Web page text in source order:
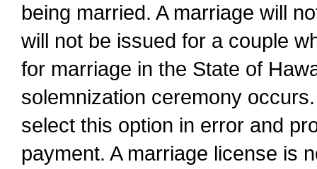
being married. A marriage will
will not be issued for a couple
for marriage in the State of
solemnization ceremony
select this option in error and
payment. A marriage license is